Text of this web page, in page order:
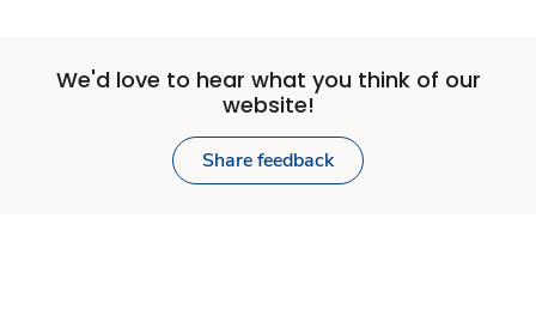
We'd love to hear what you think of our
website!
Share feedback